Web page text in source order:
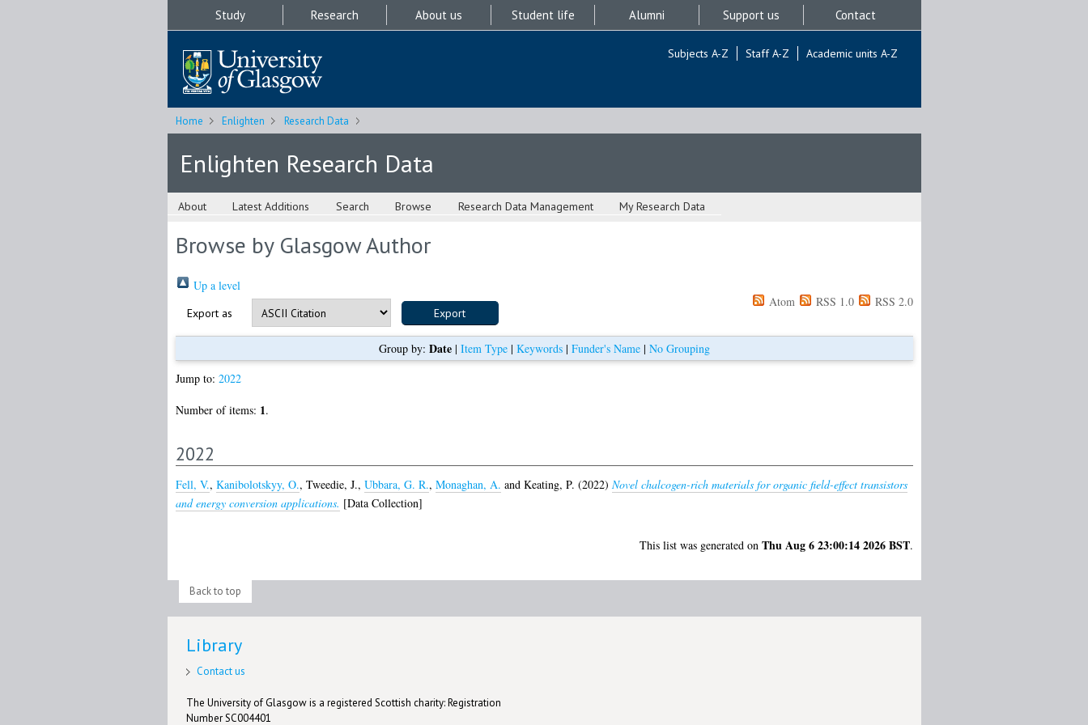
Study Research About us Student life Alumni Support us Contact
Subjects A-Z Staff A-Z Academic units A-Z
Home Enlighten Research Data
Enlighten Research Data
About Latest Additions Search Browse Research Data Management My Research Data
Browse by Glasgow Author
Up a level
Export as
Atom RSS 1.0 RSS 2.0
Group by: Date| Item Type| Keywords| Funder's Name| No Grouping
Jump to: 2022
Number of items: 1.
2022
Fell, V., Kanibolotskyy, O., Tweedie, J., Ubbara, G. R., Monaghan, A. and Keating, P. (2022) Novel chalcogen-rich materials for organic field-effect transistors
and energy conversion applications. [Data Collection]
This list was generated on Thu Aug 6 23:00:14 2026 BST.
Back to top
Library
Contact us
The University of Glasgow is a registered Scottish charity: Registration
Number SC004401